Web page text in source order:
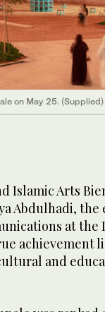
on May 25. (Supplied)
Islamic Arts
Abdulhadi,
at the
achievement
and